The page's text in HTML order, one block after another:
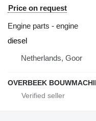
Price on request
Engine parts - engine
diesel
Netherlands, Goor
OVERBEEK